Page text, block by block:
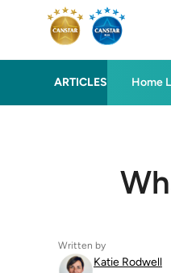
ARTICLES Home
Written by
Katie Rodwell